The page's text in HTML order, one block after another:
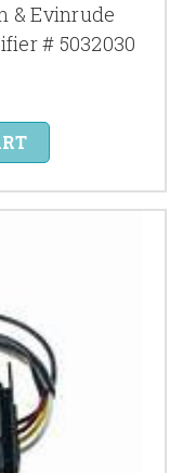
& Evinrude
# 5032030